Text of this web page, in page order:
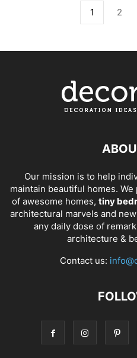
1 2
Our mission is to help
maintain beautiful homes.
of awesome homes, tiny
architectural marvels and
any daily dose of
architecture &
Contact us: